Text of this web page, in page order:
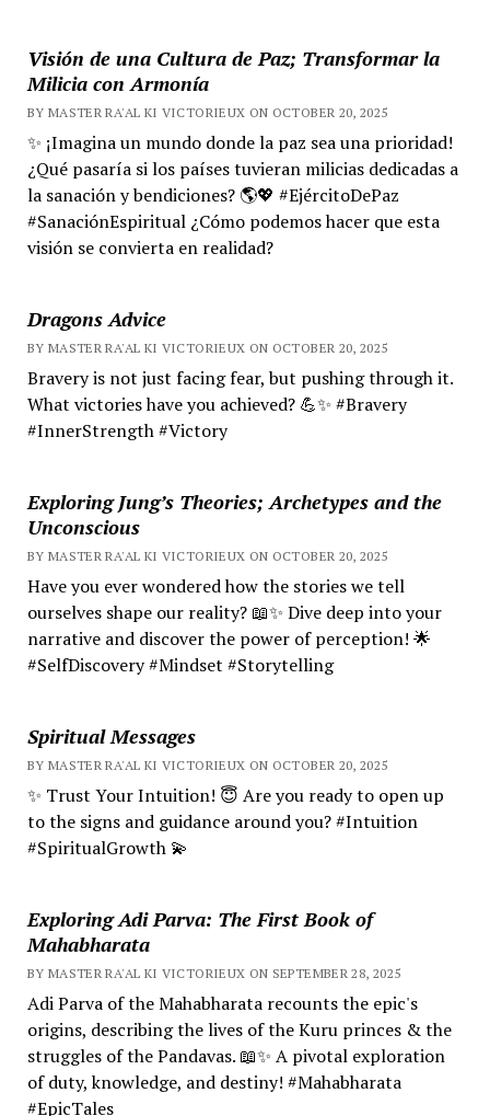
Visión de una Cultura de Paz; Transformar la
Milicia con Armonía
BY MASTER RA'AL KI VICTORIEUX ON OCTOBER 20, 2025
✨ ¡Imagina un mundo donde la paz sea una prioridad!
¿Qué pasaría si los países tuvieran milicias dedicadas a
la sanación y bendiciones? 🌎💖 #EjércitoDePaz
#SanaciónEspiritual ¿Cómo podemos hacer que esta
visión se convierta en realidad?
Dragons Advice
BY MASTER RA'AL KI VICTORIEUX ON OCTOBER 20, 2025
Bravery is not just facing fear, but pushing through it.
What victories have you achieved? 💪✨ #Bravery
#InnerStrength #Victory
Exploring Jung’s Theories; Archetypes and the
Unconscious
BY MASTER RA'AL KI VICTORIEUX ON OCTOBER 20, 2025
Have you ever wondered how the stories we tell
ourselves shape our reality? 📖✨ Dive deep into your
narrative and discover the power of perception! 🌟
#SelfDiscovery #Mindset #Storytelling
Spiritual Messages
BY MASTER RA'AL KI VICTORIEUX ON OCTOBER 20, 2025
✨ Trust Your Intuition! 😇 Are you ready to open up
to the signs and guidance around you? #Intuition
#SpiritualGrowth 💫
Exploring Adi Parva: The First Book of
Mahabharata
BY MASTER RA'AL KI VICTORIEUX ON SEPTEMBER 28, 2025
Adi Parva of the Mahabharata recounts the epic's
origins, describing the lives of the Kuru princes & the
struggles of the Pandavas. 📖✨ A pivotal exploration
of duty, knowledge, and destiny! #Mahabharata
#EpicTales